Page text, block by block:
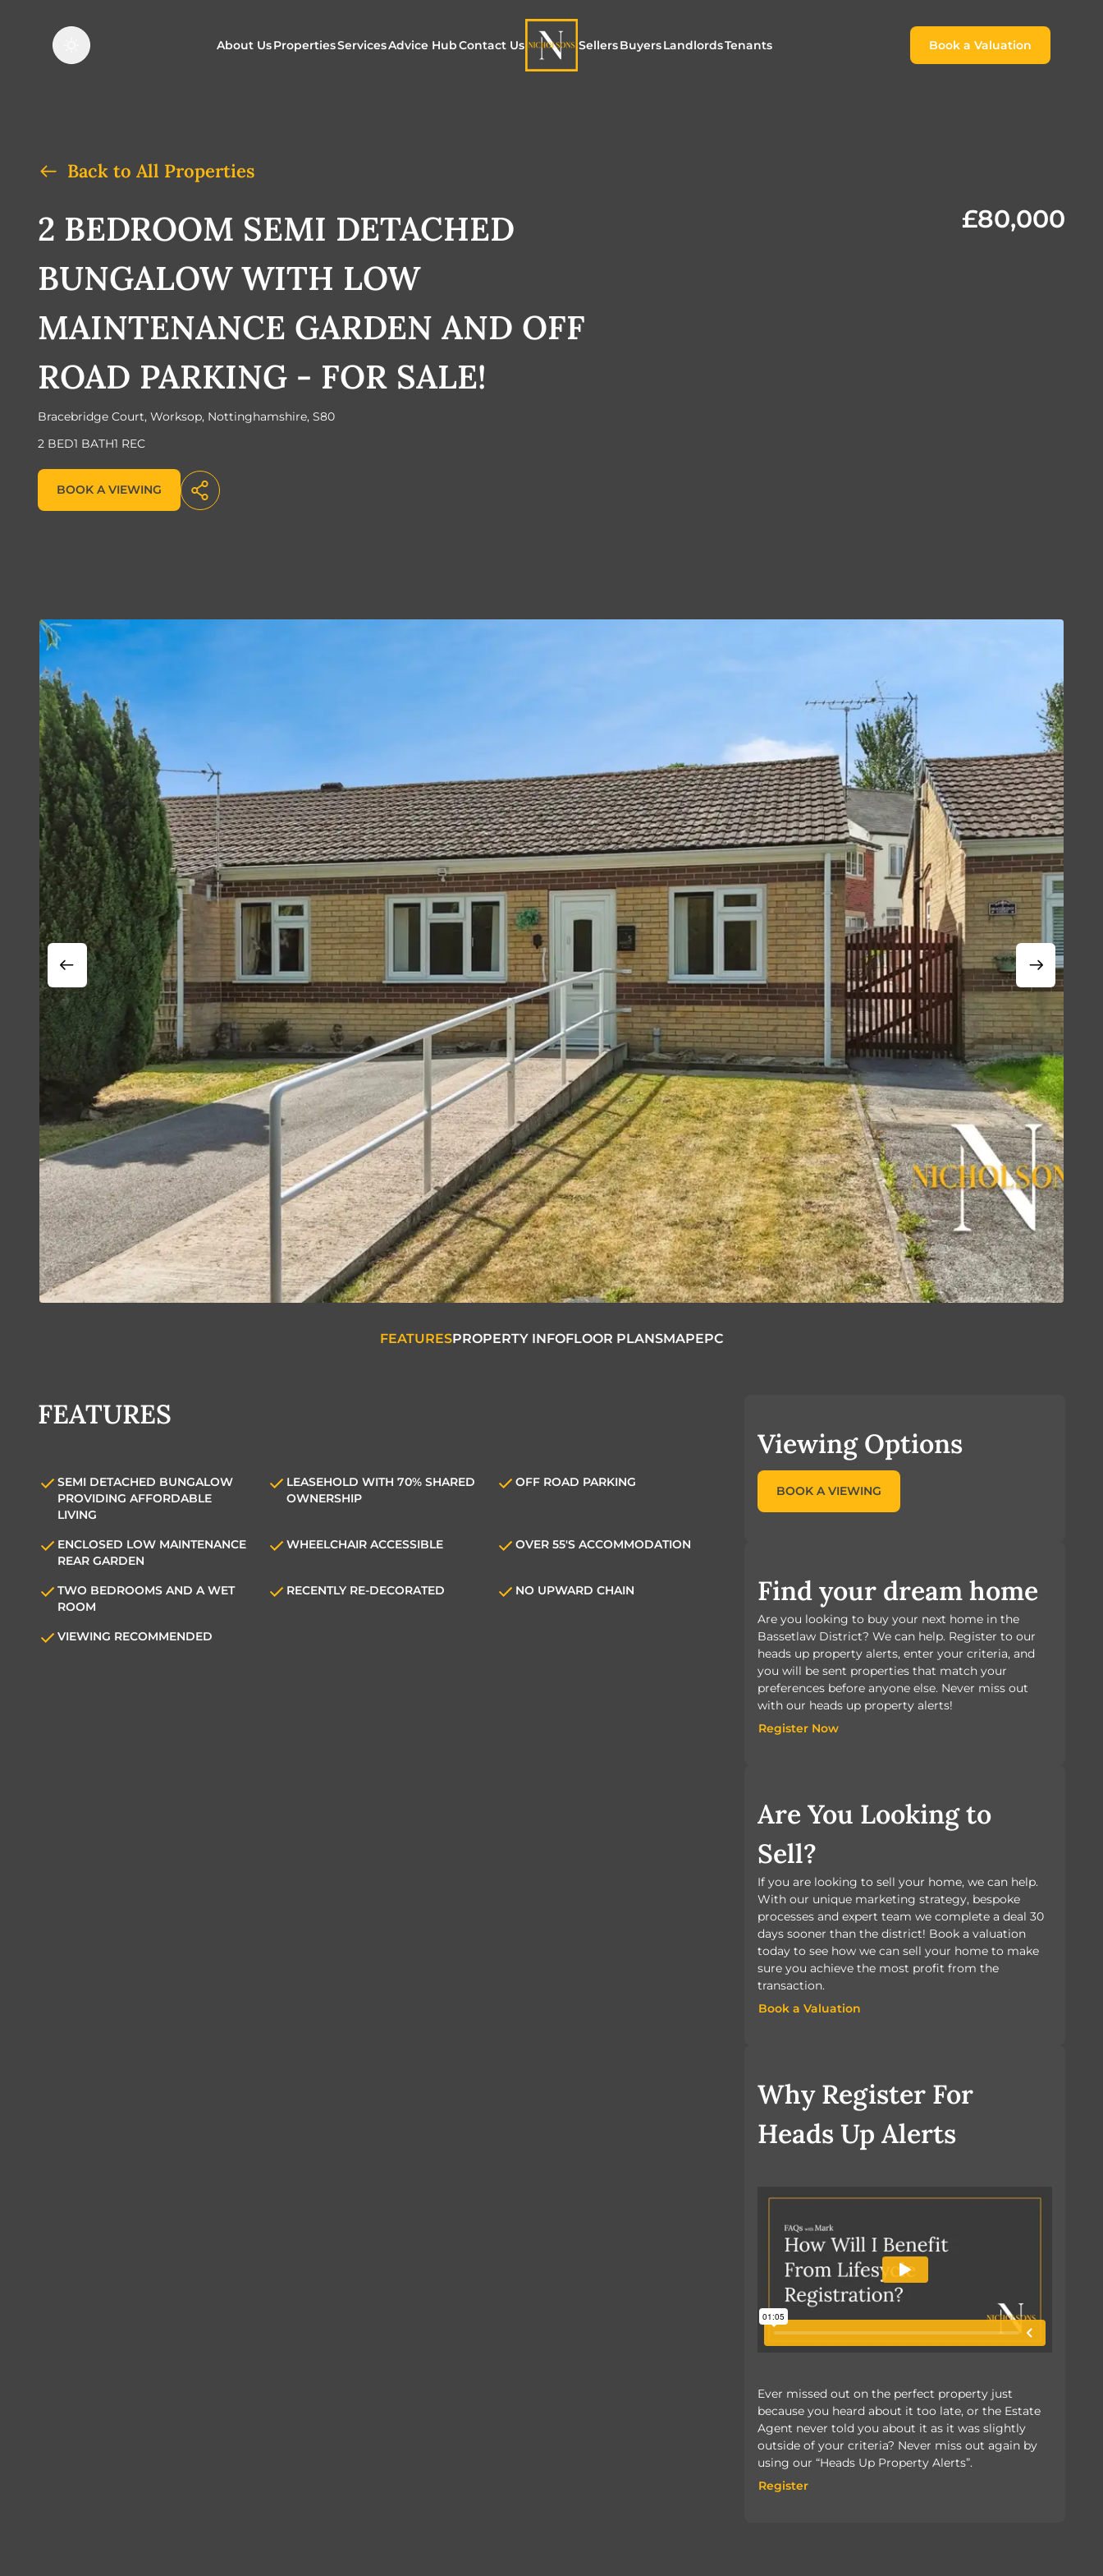
About UsPropertiesServicesAdvice HubContact Us SellersBuyersLandlordsTenants Book a Valuation
Back to All Properties
2 BEDROOM SEMI DETACHED
BUNGALOW WITH LOW
MAINTENANCE GARDEN AND OFF
ROAD PARKING - FOR SALE!
Bracebridge Court, Worksop, Nottinghamshire, S80
2 BED1 BATH1 REC
BOOK A VIEWING
£80,000
FEATURESPROPERTY INFOFLOOR PLANSMAPEPC
FEATURES
SEMI DETACHED BUNGALOW
PROVIDING AFFORDABLE
LIVING
LEASEHOLD WITH 70% SHARED
OWNERSHIP
OFF ROAD PARKING
ENCLOSED LOW MAINTENANCE
REAR GARDEN
WHEELCHAIR ACCESSIBLE OVER 55'S ACCOMMODATION
TWO BEDROOMS AND A WET
ROOM
RECENTLY RE-DECORATED NO UPWARD CHAIN
VIEWING RECOMMENDED
Viewing Options
BOOK A VIEWING
Find your dream home
Are you looking to buy your next home in the
Bassetlaw District? We can help. Register to our
heads up property alerts, enter your criteria, and
you will be sent properties that match your
preferences before anyone else. Never miss out
with our heads up property alerts!
Register Now
Are You Looking to
Sell?
If you are looking to sell your home, we can help.
With our unique marketing strategy, bespoke
processes and expert team we complete a deal 30
days sooner than the district! Book a valuation
today to see how we can sell your home to make
sure you achieve the most profit from the
transaction.
Book a Valuation
Why Register For
Heads Up Alerts
Ever missed out on the perfect property just
because you heard about it too late, or the Estate
Agent never told you about it as it was slightly
outside of your criteria? Never miss out again by
using our “Heads Up Property Alerts”.
Register